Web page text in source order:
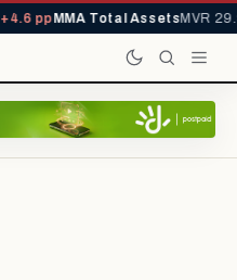
ppMMA Total AssetsMVR